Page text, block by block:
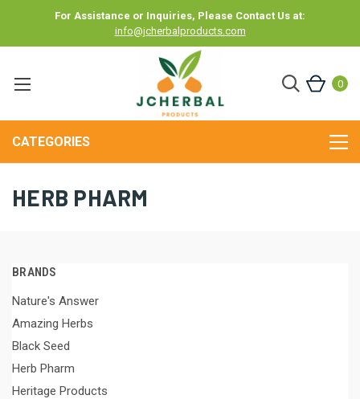
For Assistance or Inquiries, Please Contact Us at:
info@jcherbalproducts.com
0
CATEGORIES
HERB PHARM
BRANDS
Nature's Answer
Amazing Herbs
Black Seed
Herb Pharm
Heritage Products